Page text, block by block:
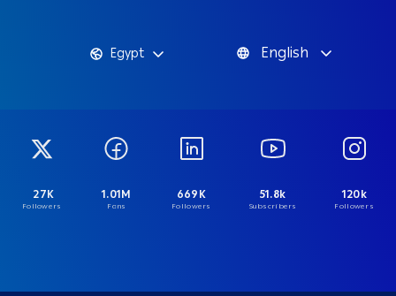
Egypt English
27K
Followers
1.01M
Fans
669K
Followers
51.8k
Subscribers
120k
Followers